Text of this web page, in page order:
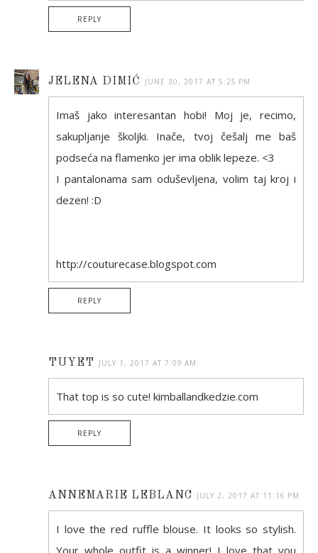
REPLY
JELENA DIMIĆ JUNE 30, 2017 AT 5:25 PM
Imaš jako interesantan hobi! Moj je, recimo,
sakupljanje školjki. Inače, tvoj češalj me baš
podseća na flamenko jer ima oblik lepeze. <3
I pantalonama sam oduševljena, volim taj kroj i
dezen! :D
http://couturecase.blogspot.com
REPLY
TUYET JULY 1, 2017 AT 7:09 AM
That top is so cute! kimballandkedzie.com
REPLY
ANNEMARIE LEBLANC JULY 2, 2017 AT 11:16 PM
I love the red ruffle blouse. It looks so stylish.
Your whole outfit is a winner! I love that you